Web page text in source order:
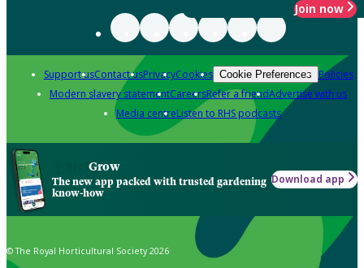
Join now
Support usContact usPrivacyCookies Cookie Preferences Policies
Modern slavery statementCareersRefer a friendAdvertise with us
Media centreListen to RHS podcasts
Grow
The new app packed with trusted gardening
know-how
Download app
© The Royal Horticultural Society 2026